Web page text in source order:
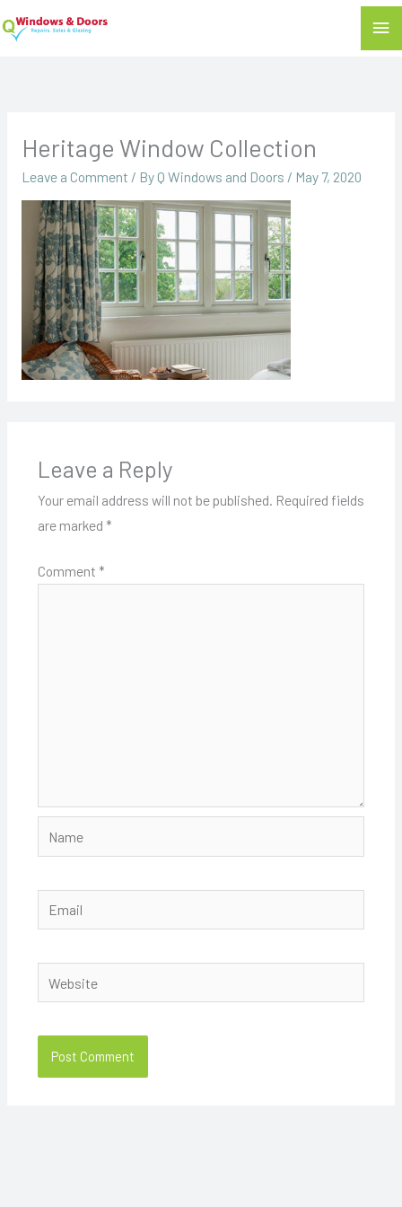
Heritage Window Collection
Leave a Comment / By Q Windows and Doors / May 7, 2020
Leave a Reply
Your email address will not be published. Required fields
are marked *
Comment *